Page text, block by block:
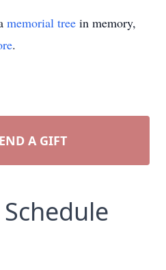
memorial tree in memory,
.
A GIFT